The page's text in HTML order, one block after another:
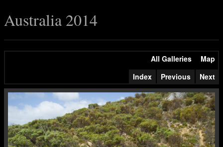
Australia 2014
All Galleries
Map
Index
Previous Next